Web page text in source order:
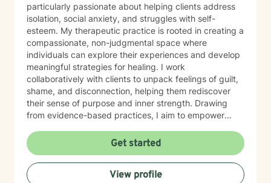
particularly passionate about helping clients address
isolation, social anxiety, and struggles with self-
esteem. My therapeutic practice is rooted in creating a
compassionate, non-judgmental space where
individuals can explore their experiences and develop
meaningful strategies for healing. I work
collaboratively with clients to unpack feelings of guilt,
shame, and disconnection, helping them rediscover
their sense of purpose and inner strength. Drawing
from evidence-based practices, I aim to empower
and create positive life changes. Whether you're
experiencing relationship challenges, processing past
trauma, or seeking to improve your overall emotional
well-being, I'm committed to supporting your journey
Get started
View profile